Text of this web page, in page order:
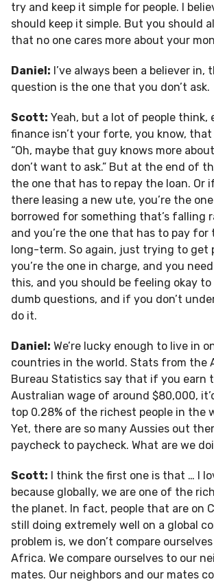
try and keep it simple for people. I
should keep it simple. But you should
that no one cares more about your
Daniel: I’ve always been a believer in,
question is the one that you don’t ask.
Scott: Yeah, but a lot of people think,
finance isn’t your forte, you know,
“Oh, maybe that guy knows more
don’t want to ask.” But at the end of
the one that has to repay the loan. Or
there leasing a new ute, you’re the
borrowed for something that’s falling
and you’re the one that has to pay
long-term. So again, just trying to get
you’re the one in charge, and you
this, and you should be feeling okay
dumb questions, and if you don’t
do it.
Daniel: We’re lucky enough to live in
countries in the world. Stats from the
Bureau Statistics say that if you earn
Australian wage of around $80,000,
top 0.28% of the richest people in the
Yet, there are so many Aussies out
paycheck to paycheck. What are we
Scott: I think the first one is that … I
because globally, we are one of the
the planet. In fact, people that are on
still doing extremely well on a global
problem is, we don’t compare
Africa. We compare ourselves to our
mates. Our neighbors and our mates